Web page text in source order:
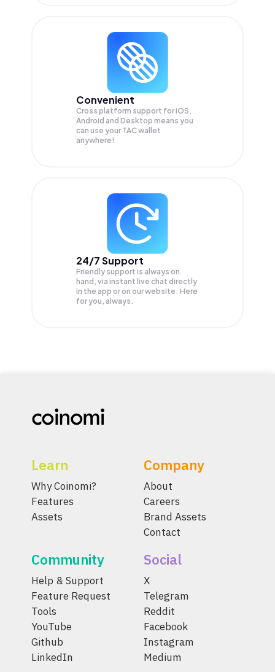
Convenient
Cross platform support for iOS,
Android and Desktop means you
can use your TAC wallet
anywhere!
24/7 Support
Friendly support is always on
hand, via instant live chat directly
in the app or on our website. Here
for you, always.
Learn
Why Coinomi?
Features
Assets
Company
About
Careers
Brand Assets
Contact
Community
Help & Support
Feature Request
Tools
YouTube
Github
LinkedIn
Social
X
Telegram
Reddit
Facebook
Instagram
Medium